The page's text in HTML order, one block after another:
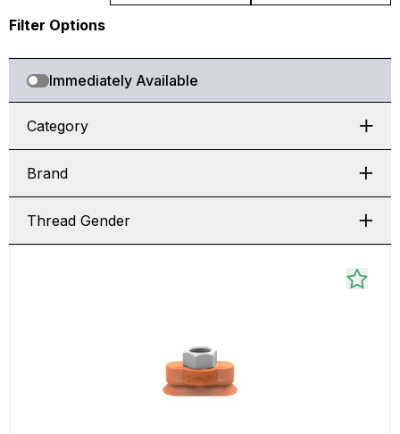
Filter Options
Immediately Available
Category
Brand
Thread Gender